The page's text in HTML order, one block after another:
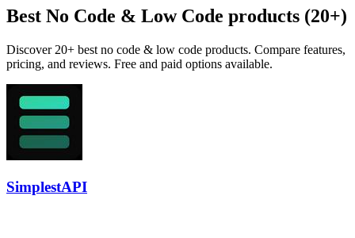
Best No Code & Low Code products (20+)
Discover 20+ best no code & low code products. Compare features,
pricing, and reviews. Free and paid options available.
SimplestAPI